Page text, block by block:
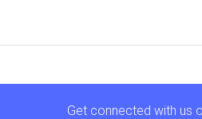
Get connected with us